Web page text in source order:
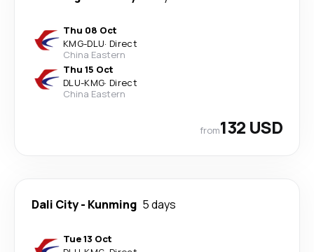
Thu 08 Oct
KMG-DLU· Direct
China Eastern
Thu 15 Oct
DLU-KMG· Direct
China Eastern
from132 USD
Dali City- Kunming 5 days
Tue 13 Oct